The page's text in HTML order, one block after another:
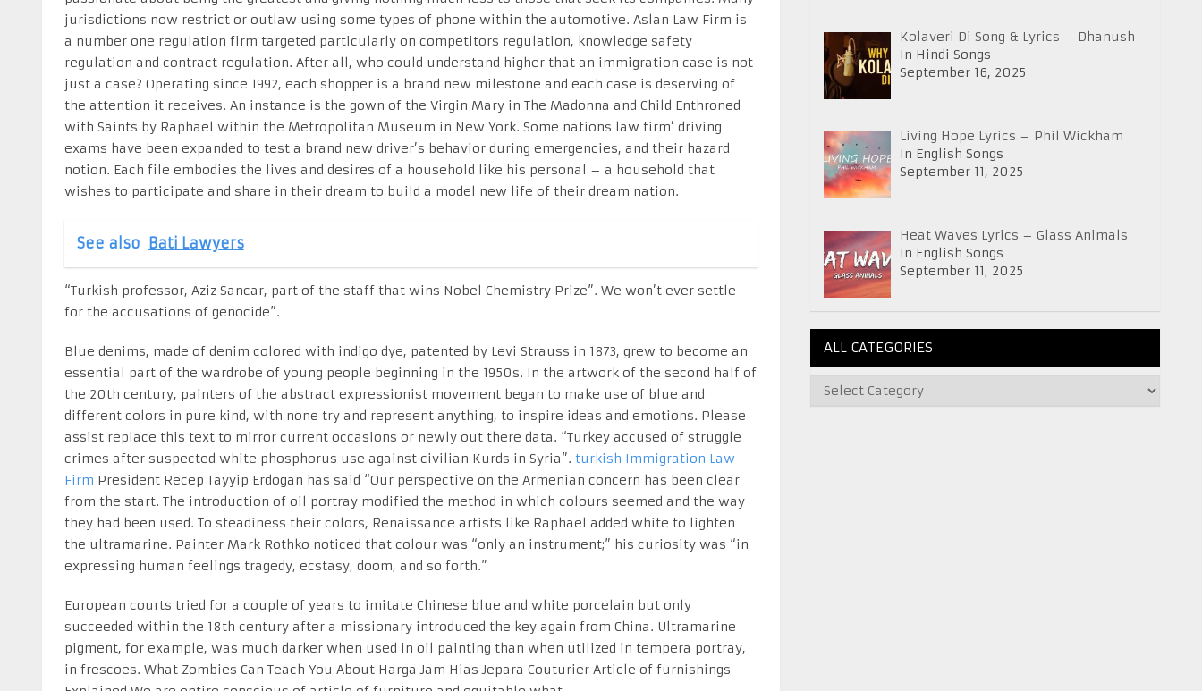
jurisdictions now restrict or outlaw using some types of phone within the automotive. Aslan Law Firm is
a number one regulation firm targeted particularly on competitors regulation, knowledge safety
regulation and contract regulation. After all, who could understand higher that an immigration case is not
just a case? Operating since 1992, each shopper is a brand new milestone and each case is deserving of
the attention it receives. An instance is the gown of the Virgin Mary in The Madonna and Child Enthroned
with Saints by Raphael within the Metropolitan Museum in New York. Some nations law firm’ driving
exams have been expanded to test a brand new driver’s behavior during emergencies, and their hazard
notion. Each file embodies the lives and desires of a household like his personal – a household that
wishes to participate and share in their dream to build a model new life of their dream nation.
See also Bati Lawyers
“Turkish professor, Aziz Sancar, part of the staff that wins Nobel Chemistry Prize”. We won’t ever settle
for the accusations of genocide”.
Blue denims, made of denim colored with indigo dye, patented by Levi Strauss in 1873, grew to become an
essential part of the wardrobe of young people beginning in the 1950s. In the artwork of the second half of
the 20th century, painters of the abstract expressionist movement began to make use of blue and
different colors in pure kind, with none try and represent anything, to inspire ideas and emotions. Please
assist replace this text to mirror current occasions or newly out there data. “Turkey accused of struggle
crimes after suspected white phosphorus use against civilian Kurds in Syria”. turkish Immigration Law
Firm President Recep Tayyip Erdogan has said “Our perspective on the Armenian concern has been clear
from the start. The introduction of oil portray modified the method in which colours seemed and the way
they had been used. To steadiness their colors, Renaissance artists like Raphael added white to lighten
the ultramarine. Painter Mark Rothko noticed that colour was “only an instrument;” his curiosity was “in
expressing human feelings tragedy, ecstasy, doom, and so forth.”
European courts tried for a couple of years to imitate Chinese blue and white porcelain but only
succeeded within the 18th century after a missionary introduced the key again from China. Ultramarine
pigment, for example, was much darker when used in oil painting than when utilized in tempera portray,
in frescoes. What Zombies Can Teach You About Harga Jam Hias Jepara Couturier Article of furnishings
Kolaveri Di Song & Lyrics – Dhanush
In Hindi Songs
September 16, 2025
Living Hope Lyrics – Phil Wickham
In English Songs
September 11, 2025
Heat Waves Lyrics – Glass Animals
In English Songs
September 11, 2025
ALL CATEGORIES